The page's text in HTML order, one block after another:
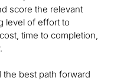
score the relevant
level of effort to
time to completion,
best path forward